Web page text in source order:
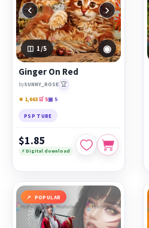
‹ ›
1 /5 ◉
Ginger On Red
bySUNNY_ROSE 🏆
★ 1,663🛒 5▣ 5
PSP TUBE
$1.85
⚡ Digital download
POPULAR